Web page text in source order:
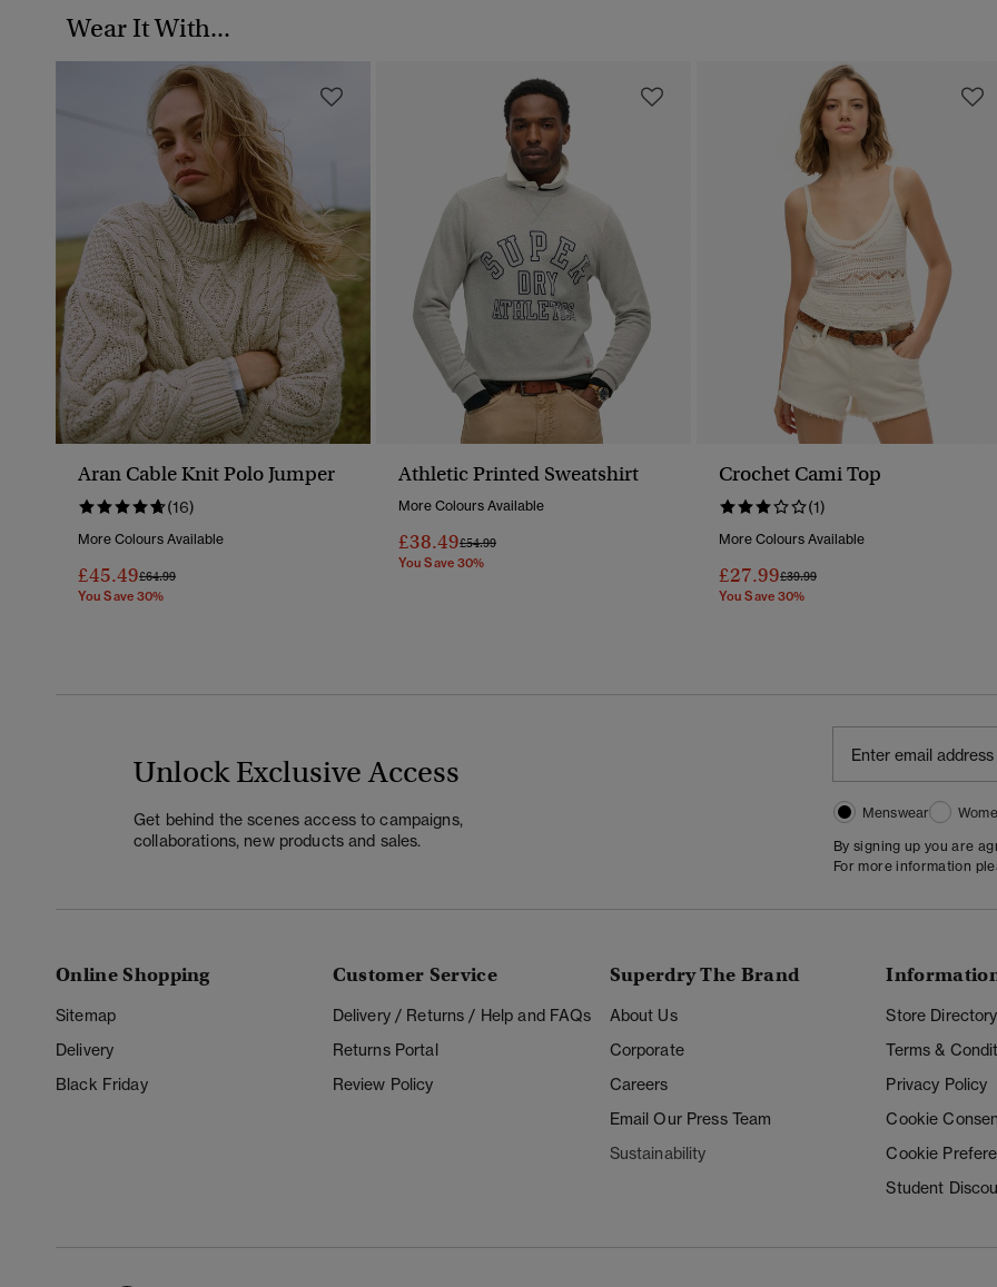
Wear It With...
Aran Cable Knit Polo Jumper
(16)
More Colours Available
£45.49Price Reduced From
£64.99To
You Save 30%
Athletic Printed Sweatshirt
More Colours Available
£38.49Price Reduced From
£54.99To
You Save 30%
Crochet Cami Top
(1)
More Colours Available
£27.99Price Reduced From
£39.99To
You Save 30%
Unlock Exclusive Access
Get behind the scenes access to campaigns,
collaborations, new products and sales.
Menswear
By signing up you are
For more information
Online Shopping
Sitemap
Delivery
Black Friday
Customer Service
Delivery / Returns / Help and FAQs
Returns Portal
Review Policy
Superdry The Brand
About Us
Corporate
Careers
Email Our Press Team
Sustainability
Store Directory
Terms &
Privacy Policy
Cookie
Cookie
Student